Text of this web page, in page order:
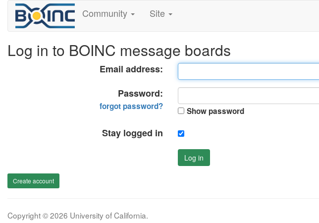
Community Site
Log in to BOINC message boards
Email address:
Password:
forgot password? Show password
Stay logged in
Log in
Create account
Copyright © 2026 University of California.